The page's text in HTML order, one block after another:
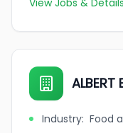
View Jobs & Details
ALBERT
Industry: Food